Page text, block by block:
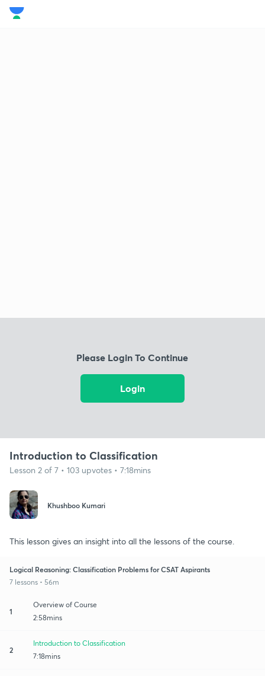
Please Login To Continue
Login
Introduction to Classification
Lesson 2 of 7 • 103 upvotes • 7:18mins
Khushboo Kumari
This lesson gives an insight into all the lessons of the course.
Logical Reasoning: Classification Problems for CSAT Aspirants
7 lessons • 56m
1
Overview of Course
2:58mins
2
Introduction to Classification
7:18mins